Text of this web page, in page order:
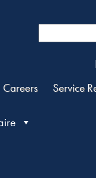
Careers Service